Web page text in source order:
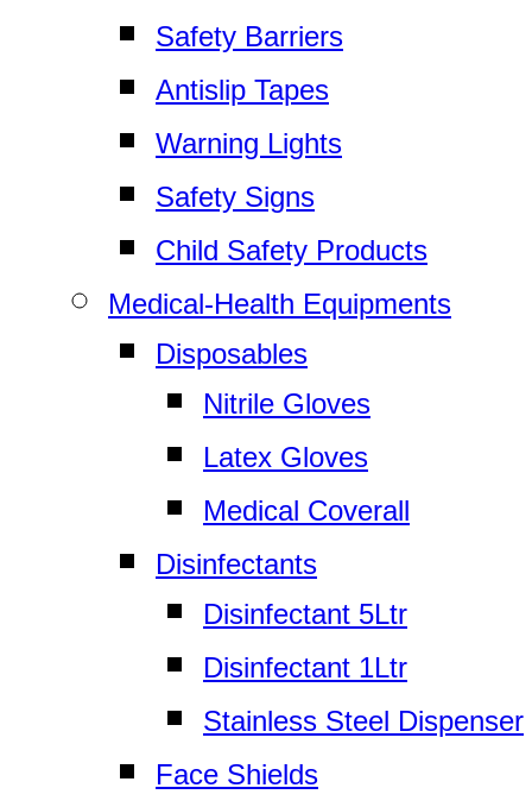
Safety Barriers
Antislip Tapes
Warning Lights
Safety Signs
Child Safety Products
Medical-Health Equipments
Disposables
Nitrile Gloves
Latex Gloves
Medical Coverall
Disinfectants
Disinfectant 5Ltr
Disinfectant 1Ltr
Stainless Steel Dispenser
Face Shields